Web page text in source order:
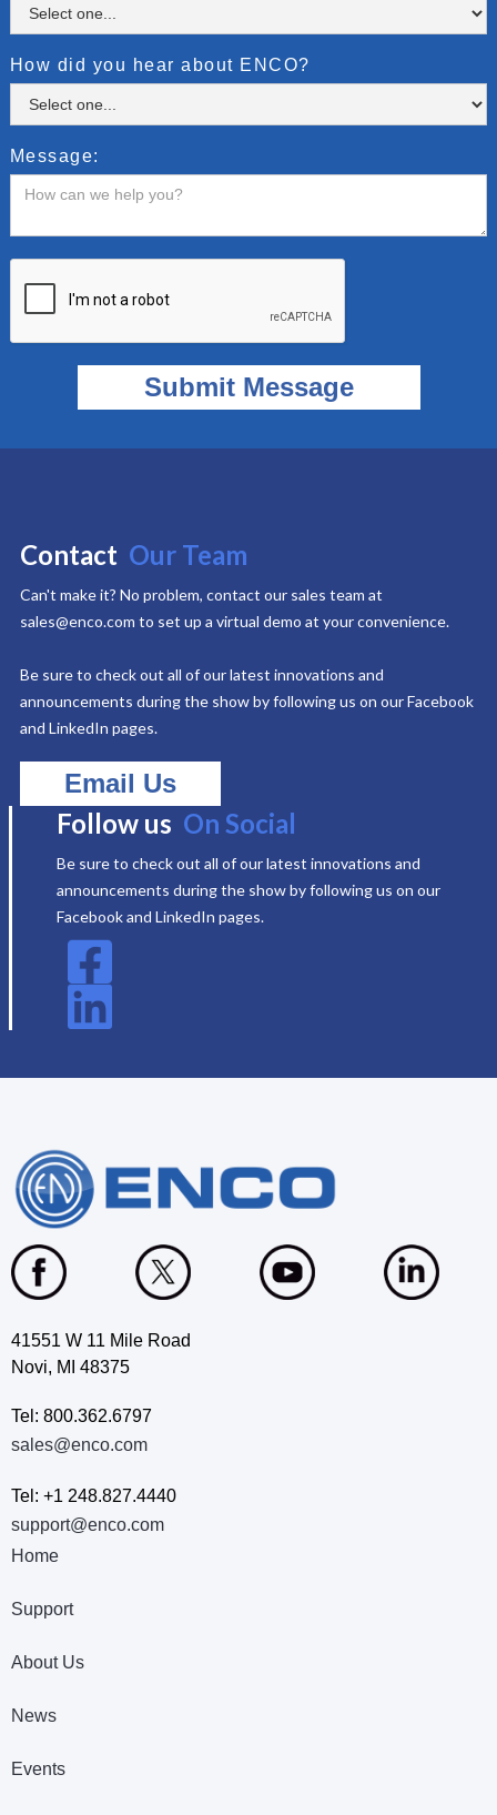
How did you hear about ENCO?
Message:
Contact Our Team
Can't make it? No problem, contact our sales team at
sales@enco.com to set up a virtual demo at your convenience.
Be sure to check out all of our latest innovations and
announcements during the show by following us on our Facebook
and LinkedIn pages.
Email Us
Follow us On Social
Be sure to check out all of our latest innovations and
announcements during the show by following us on our
Facebook and LinkedIn pages.
41551 W 11 Mile Road
Novi, MI 48375
Tel: 800.362.6797
sales@enco.com
Tel: +1 248.827.4440
support@enco.com
Home
Support
About Us
News
Events